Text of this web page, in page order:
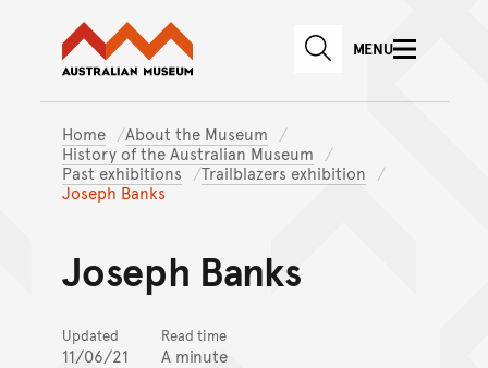
Skip to main content
Skip to
Australian Museum website
SEARCHMENU
Home
About the Museum
History of the Australian Museum
Past exhibitions
Trailblazers exhibition
Joseph Banks
Joseph Banks
Updated
11/06/21
Read time
A minute